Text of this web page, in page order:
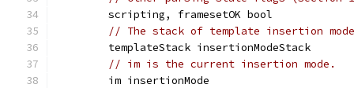
	scripting, framesetOK bool
// The stack of template insertion
	templateStack insertionModeStack
// im is the current insertion mode.
	im insertionMode